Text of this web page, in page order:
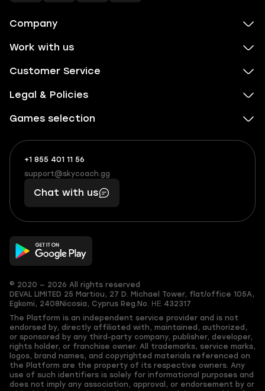
Company
Work with us
Customer Service
Legal & Policies
Games selection
+1 855 401 11 56
+1
(855)
401
56
What
boosts
you,
makes
you
support@skycoach.gg
support@skycoach.gg
Chat with us
© 2020 — 2026 All rights reserved
DEVAL LIMITED 25 Martiou, 27 D. Michael Tower, flat/office 105A,
Egkomi, 2408 Nicosia, Cyprus Reg.No. ΗΕ 432317
The Platform is an independent service provider and is not
endorsed by, directly affiliated with, maintained, authorized,
or sponsored by any third-party company, publisher, developer,
rights holder, or franchise owner. All trademarks, service marks,
logos, brand names, and copyrighted materials referenced on
the Platform are the property of its respective owners. Any
use of such identifiers is solely for informational purposes and
does not imply any association, approval, or endorsement by or